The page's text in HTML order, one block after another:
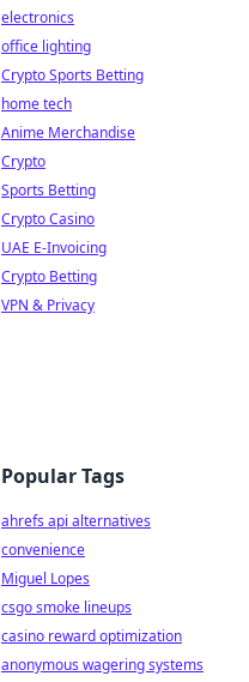
electronics
office lighting
Crypto Sports Betting
home tech
Anime Merchandise
Crypto
Sports Betting
Crypto Casino
UAE E-Invoicing
Crypto Betting
VPN & Privacy
Popular Tags
ahrefs api alternatives
convenience
Miguel Lopes
csgo smoke lineups
casino reward optimization
anonymous wagering systems